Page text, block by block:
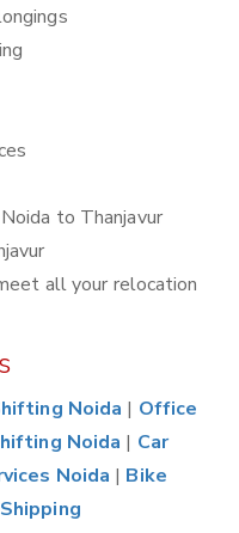
to Thanjavur
all your relocation
Noida | Office
Noida | Car
Noida | Bike